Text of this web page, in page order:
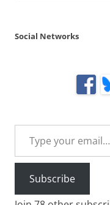
Social Networks
Type your email…
Subscribe